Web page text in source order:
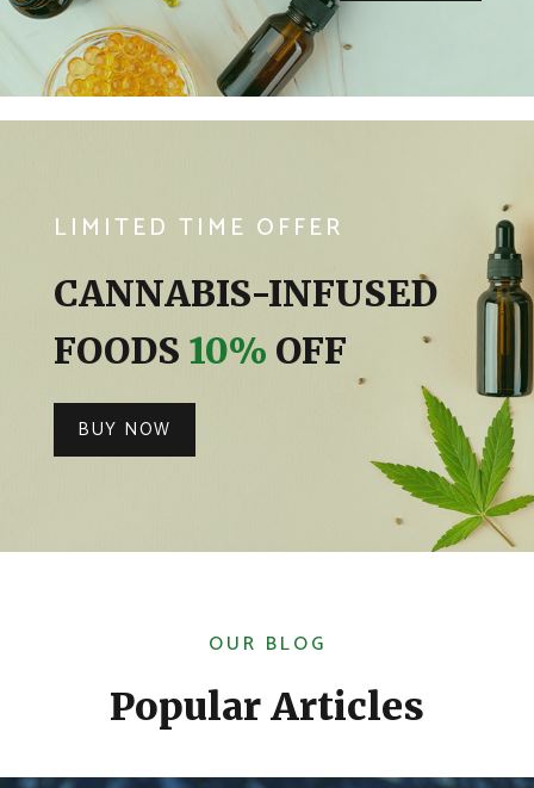
LIMITED TIME OFFER
CANNABIS-INFUSED
FOODS 10% OFF
BUY NOW
OUR BLOG
Popular Articles